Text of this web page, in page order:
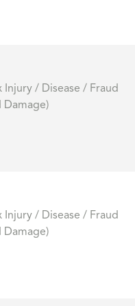
Injury / Disease / Fraud
Injury / Disease / Fraud